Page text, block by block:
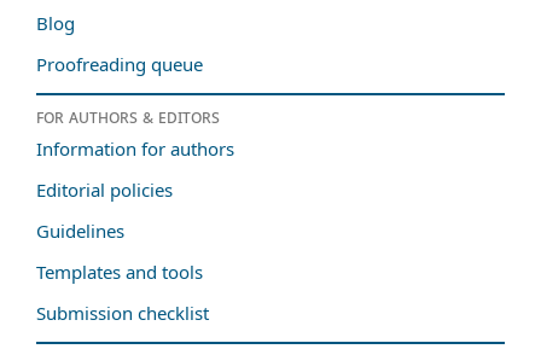
Blog
Proofreading queue
For authors & editors
Information for authors
Editorial policies
Guidelines
Templates and tools
Submission checklist